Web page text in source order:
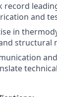
record
and
in
structural